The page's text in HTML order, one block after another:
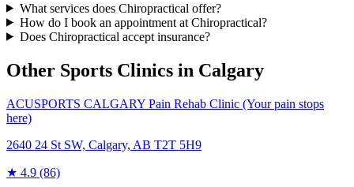
What services does Chiropractical offer?
How do I book an appointment at Chiropractical?
Does Chiropractical accept insurance?
Other Sports Clinics in Calgary
ACUSPORTS CALGARY Pain Rehab Clinic (Your pain stops
here)
2640 24 St SW, Calgary, AB T2T 5H9
★ 4.9 (86)